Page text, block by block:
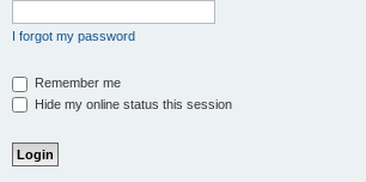
I forgot my password
Remember me
Hide my online status this session